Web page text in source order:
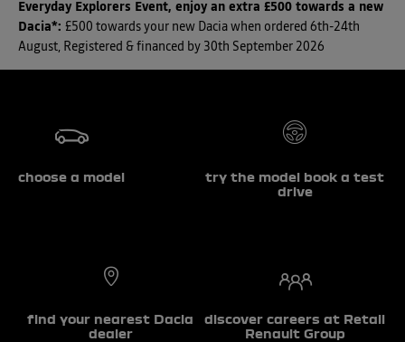
Everyday Explorers Event, enjoy an extra £500 towards a new
Dacia*: £500 towards your new Dacia when ordered 6th-24th
August, Registered & financed by 30th September 2026
choose a model
try the model book a test
drive
find your nearest Dacia
dealer
discover careers at Retail
Renault Group